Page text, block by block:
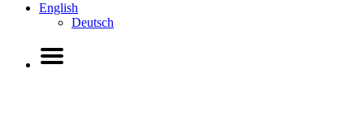
English
Deutsch